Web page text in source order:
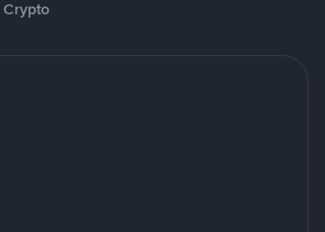
Crypto